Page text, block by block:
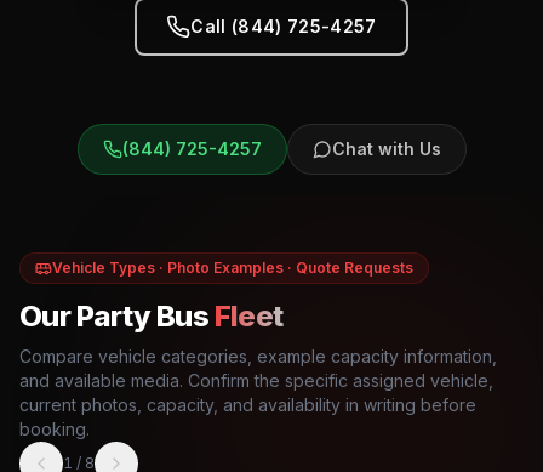
Call (844) 725-4257
(844) 725-4257 Chat with Us
Vehicle Types · Photo Examples · Quote Requests
Our Party Bus Fleet
Compare vehicle categories, example capacity information,
and available media. Confirm the specific assigned vehicle,
current photos, capacity, and availability in writing before
booking.
1 / 8